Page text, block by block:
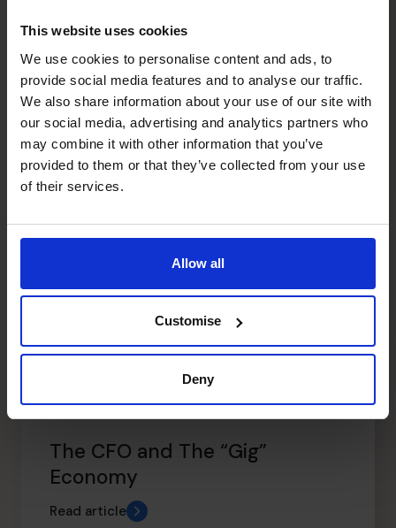
This website uses cookies
We use cookies to personalise content and ads, to
provide social media features and to analyse our traffic.
We also share information about your use of our site with
our social media, advertising and analytics partners who
may combine it with other information that you’ve
provided to them or that they’ve collected from your use
of their services.
Allow all
Customise
Deny
What Should You Stop, Start,
and Continue In 2025 To Drive
Profitability?
Read article
The CFO and The “Gig”
Economy
Read article